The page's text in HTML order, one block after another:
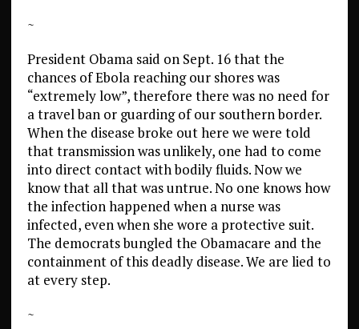
~
President Obama said on Sept. 16 that the
chances of Ebola reaching our shores was
“extremely low”, therefore there was no need for
a travel ban or guarding of our southern border.
When the disease broke out here we were told
that transmission was unlikely, one had to come
into direct contact with bodily fluids. Now we
know that all that was untrue. No one knows how
the infection happened when a nurse was
infected, even when she wore a protective suit.
The democrats bungled the Obamacare and the
containment of this deadly disease. We are lied to
at every step.
~